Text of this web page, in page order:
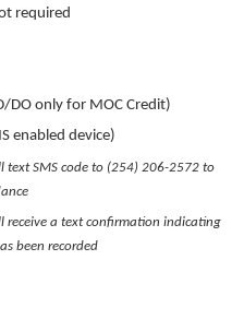
required
DO only for MOC Credit)
enabled device)
text SMS code to (254) 206-2572 to
receive a text confirmation indicating
been recorded